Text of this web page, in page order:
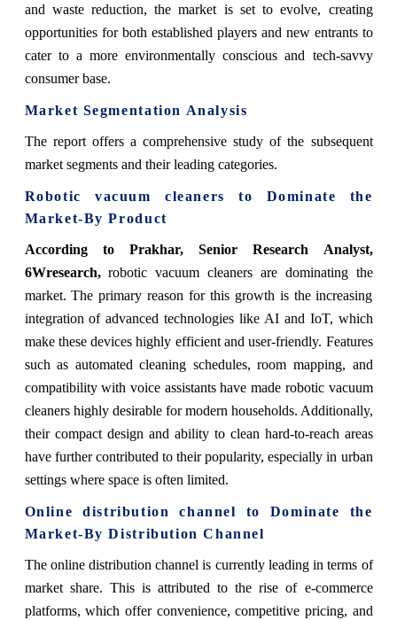
and waste reduction, the market is set to evolve, creating
opportunities for both established players and new entrants to
cater to a more environmentally conscious and tech-savvy
consumer base.
Market Segmentation Analysis
The report offers a comprehensive study of the subsequent
market segments and their leading categories.
Robotic vacuum cleaners
to Dominate the
Market-By Product
According to Prakhar, Senior Research Analyst,
6Wresearch, robotic vacuum cleaners are dominating the
market. The primary reason for this growth is the increasing
integration of advanced technologies like AI and IoT, which
make these devices highly efficient and user-friendly. Features
such as automated cleaning schedules, room mapping, and
compatibility with voice assistants have made robotic vacuum
cleaners highly desirable for modern households. Additionally,
their compact design and ability to clean hard-to-reach areas
have further contributed to their popularity, especially in urban
settings where space is often limited.
Online distribution channel
to Dominate the
Market-By Distribution Channel
The online distribution channel is currently leading in terms of
market share. This is attributed to the rise of e-commerce
platforms, which offer convenience, competitive pricing, and